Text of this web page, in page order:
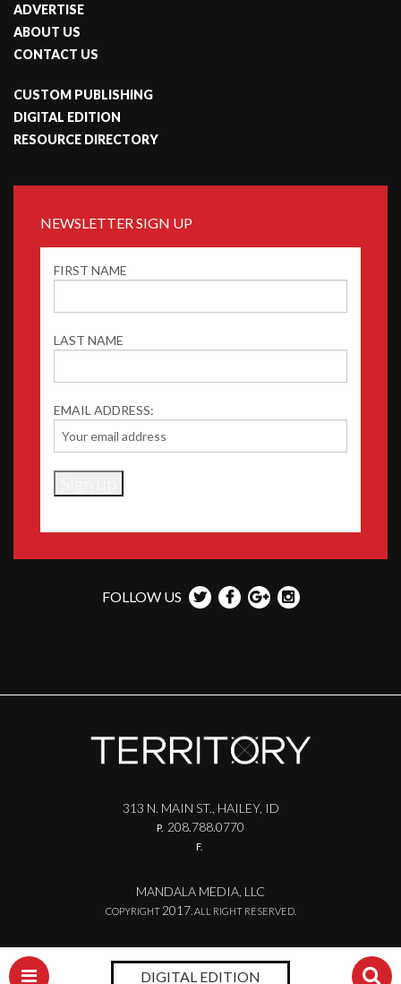
DIGITAL EDITION
ADVERTISE
ABOUT US
CONTACT US
CUSTOM PUBLISHING
DIGITAL EDITION
RESOURCE DIRECTORY
NEWSLETTER SIGN UP
FIRST NAME
LAST NAME
EMAIL ADDRESS:
FOLLOW US
313 N. MAIN ST., HAILEY, ID
P. 208.788.0770
F.
MANDALA MEDIA, LLC
COPYRIGHT 2017. ALL RIGHT RESERVED.